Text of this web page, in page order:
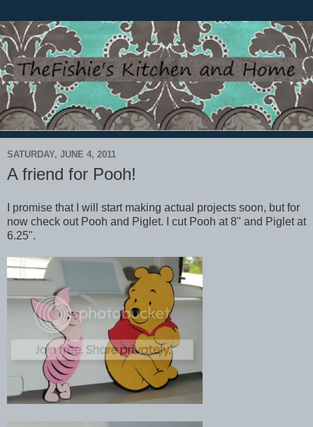
SATURDAY, JUNE 4, 2011
A friend for Pooh!
I promise that I will start making actual projects soon, but for
now check out Pooh and Piglet. I cut Pooh at 8" and Piglet at
6.25".